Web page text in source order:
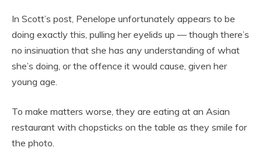
In Scott’s post, Penelope unfortunately appears to be
doing exactly this, pulling her eyelids up — though there’s
no insinuation that she has any understanding of what
she’s doing, or the offence it would cause, given her
young age.
To make matters worse, they are eating at an Asian
restaurant with chopsticks on the table as they smile for
the photo.